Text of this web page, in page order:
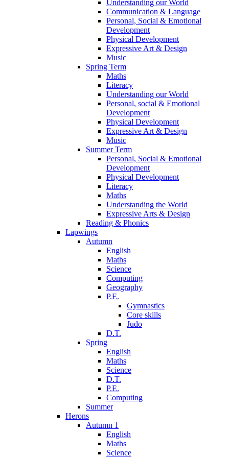
Understanding our World
Communication & Language
Personal, Social & Emotional
Development
Physical Development
Expressive Art & Design
Music
Spring Term
Maths
Literacy
Understanding our World
Personal, social & Emotional
Development
Physical Development
Expressive Art & Design
Music
Summer Term
Personal, Social & Emotional
Development
Physical Development
Literacy
Maths
Understanding the World
Expressive Arts & Design
Reading & Phonics
Lapwings
Autumn
English
Maths
Science
Computing
Geography
P.E.
Gymnastics
Core skills
Judo
D.T.
Spring
English
Maths
Science
D.T.
P.E.
Computing
Summer
Herons
Autumn 1
English
Maths
Science